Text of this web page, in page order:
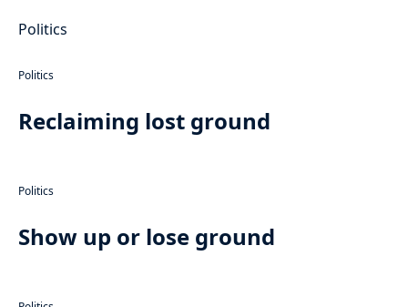
Politics
Politics
Reclaiming lost ground
Politics
Show up or lose ground